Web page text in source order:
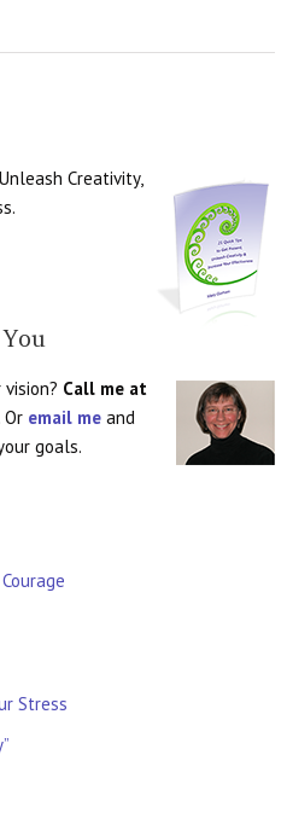
Creativity,
Call me at
email me and
goals.
Stress